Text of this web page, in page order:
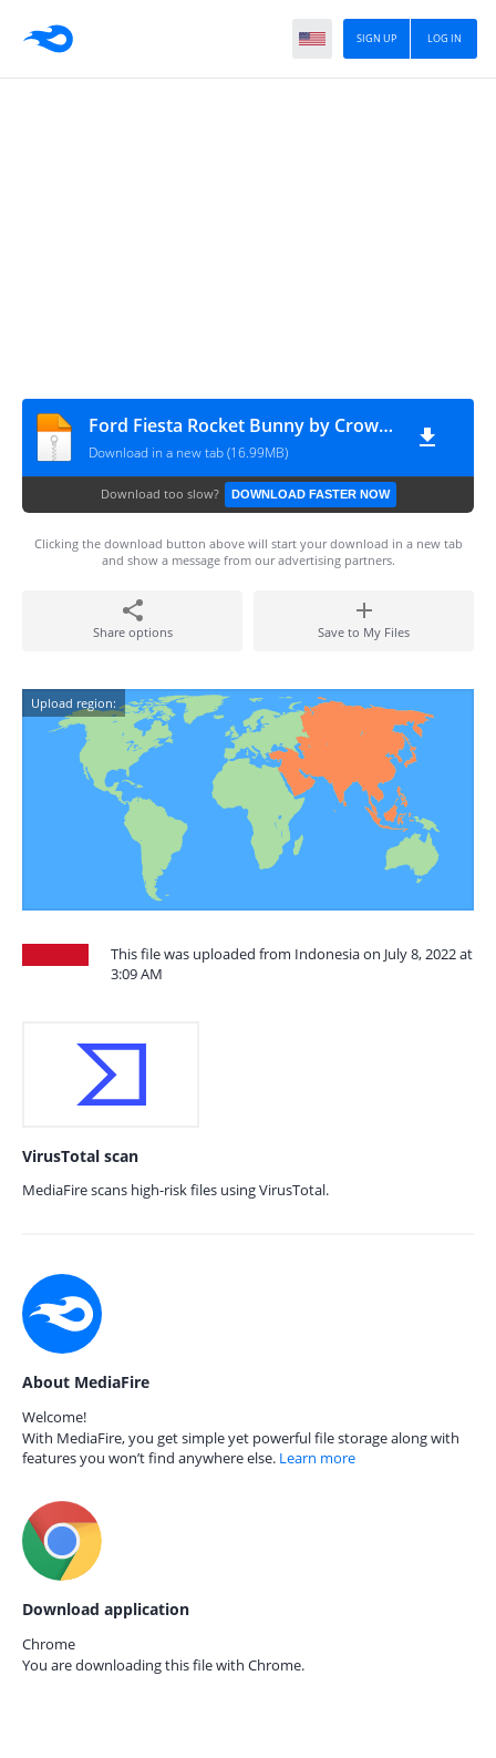
LOG IN
SIGN UP
Ford Fiesta Rocket Bunny by CrowBarAttack cvt MAH Channel
Download in a new tab (16.99MB)
Download too slow? DOWNLOAD FASTER NOW
Clicking the download button above will start your download in a new tab
and show a message from our advertising partners.
Share options Save to My Files
Upload region:
This file was uploaded from Indonesia on July 8, 2022 at
3:09 AM
VirusTotal scan
MediaFire scans high-risk files using VirusTotal.
About MediaFire
Welcome!
With MediaFire, you get simple yet powerful file storage along with
features you won’t find anywhere else. Learn more
Download application
Chrome
You are downloading this file with Chrome.